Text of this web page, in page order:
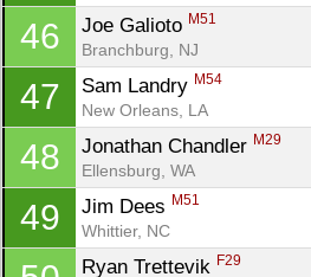
46 Joe Galioto M51
Branchburg, NJ
47 Sam Landry M54
New Orleans, LA
48 Jonathan Chandler M29
Ellensburg, WA
49 Jim Dees M51
Whittier, NC
Ryan Trettevik F29